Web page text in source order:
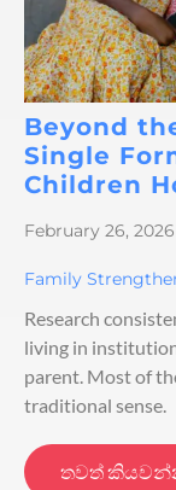
Beyond
Single
Children
February 26, 2026
Family
Research
living in
parent. Most of
traditional sense.
තවත්